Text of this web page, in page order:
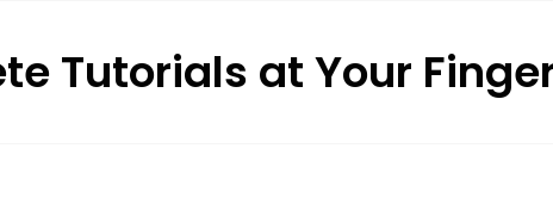
Tutorials at Your